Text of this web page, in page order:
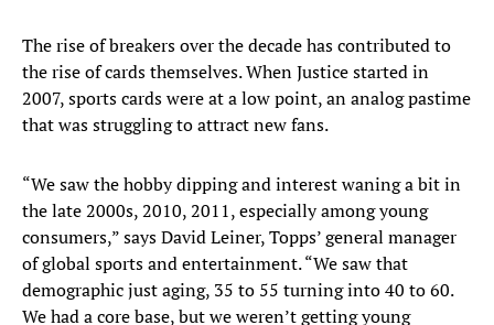
The rise of breakers over the decade has contributed to
the rise of cards themselves. When Justice started in
2007, sports cards were at a low point, an analog pastime
that was struggling to attract new fans.
“We saw the hobby dipping and interest waning a bit in
the late 2000s, 2010, 2011, especially among young
consumers,” says David Leiner, Topps’ general manager
of global sports and entertainment. “We saw that
demographic just aging, 35 to 55 turning into 40 to 60.
We had a core base, but we weren’t getting young